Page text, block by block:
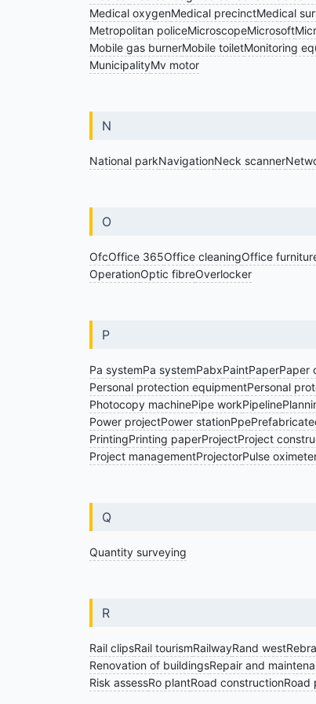
Medical oxygenMedical precinctMedical
Metropolitan policeMicroscopeMicrosoft
Mobile gas burnerMobile toiletMonitoring
MunicipalityMv motor
N
National parkNavigationNeck scanner
O
OfcOffice 365Office cleaningOffice
OperationOptic fibreOverlocker
P
Pa systemPa systemPabxPaintPaperPaper
Personal protection equipmentPersonal
Photocopy machinePipe workPipeline
Power projectPower stationPpe
PrintingPrinting paperProjectProject
Project managementProjectorPulse
Q
Quantity surveying
R
Rail clipsRail tourismRailwayRand west
Renovation of buildingsRepair and
Risk assessRo plantRoad constructionRoad